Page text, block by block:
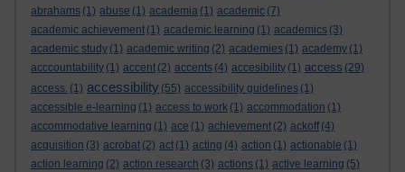
abrahams (1) abuse (1) academia (1) academic (7)
academic achievement (1) academic learning (1) academics (3)
academic study (1) academic writing (2) academies (1) academy (1)
acccountability (1) accent (2) accents (4) accesibility (1) access (29)
access. (1) accessibility (55) accessibility guidelines (1)
accessible e-learning (1) access to work (1) accommodation (1)
accommodative learning (1) ace (1) achievement (2) ackoff (4)
acquisition (3) acrobat (2) act (1) acting (4) action (1) actionable (1)
action learning (2) action research (3) actions (1) active learning (5)